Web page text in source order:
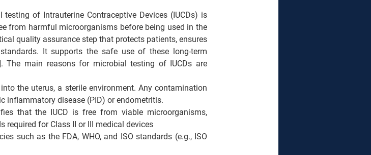
testing of Intrauterine Contraceptive Devices (IUCDs) is
from harmful microorganisms before being used in the
quality assurance step that protects patients, ensures
It supports the safe use of these long-term
The main reasons for microbial testing of IUCDs are
the uterus, a sterile environment. Any contamination
inflammatory disease (PID) or endometritis.
that the IUCD is free from viable microorganisms,
for Class II or III medical devices
such as the FDA, WHO, and ISO standards (e.g., ISO